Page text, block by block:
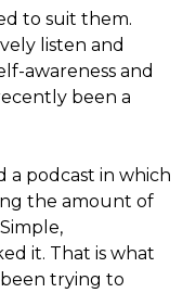
to suit them.
listen and
awareness and
been a
a podcast in which
the amount of
it. That is what
been trying to